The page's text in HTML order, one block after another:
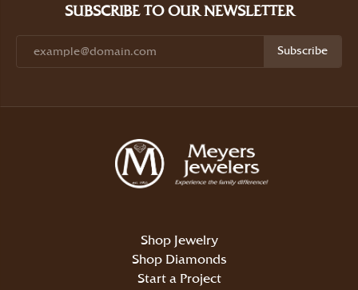
SUBSCRIBE TO OUR NEWSLETTER
Subscribe
Shop Jewelry
Shop Diamonds
Start a Project